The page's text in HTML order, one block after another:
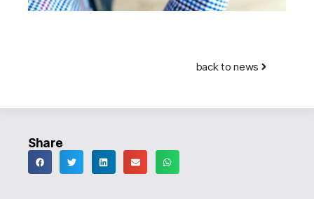
back to news
Share